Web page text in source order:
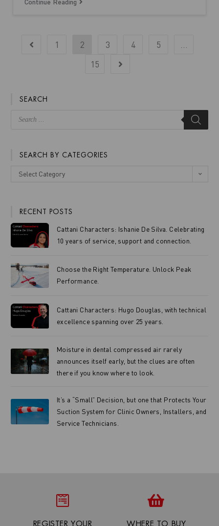
1 2 3 4 5
15
SEARCH
SEARCH BY CATEGORIES
Select Category
RECENT POSTS
Cattani Characters: Ishanie De Silva. Celebrating
10 years of service, support and connection.
Choose the Right Temperature. Unlock Peak
Performance.
Cattani Characters: Hugo Douglas, with technical
excellence spanning over 25 years.
Moisture in dental compressed air rarely
announces itself early, but the clues are often
there if you know where to look.
It’s a “Small” Decision, but one that Protects Your
Suction System for Clinic Owners, Installers, and
Service Technicians.
REGISTER YOUR
WHERE TO BUY